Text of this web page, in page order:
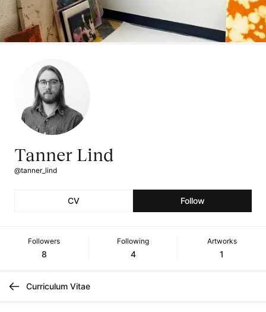
Tanner Lind
@tanner_lind
CV Follow
Followers
8
Following
4
Artworks
1
Curriculum Vitae